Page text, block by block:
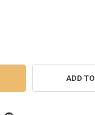
OF FLAGPOLE
ADD